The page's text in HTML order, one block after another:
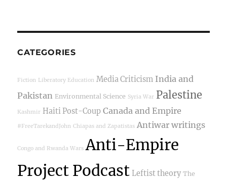
CATEGORIES
Fiction Liberatory Education Media Criticism India and
Pakistan Environmental Science Syria War Palestine
Kashmir Haiti Post-Coup Canada and Empire
#FreeTarekandJohn Chiapas and Zapatistas Antiwar writings
Congo and Rwanda Wars Anti-Empire
Project Podcast Leftist theory The